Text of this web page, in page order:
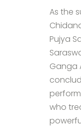
As the
Pujya
Ganga
who